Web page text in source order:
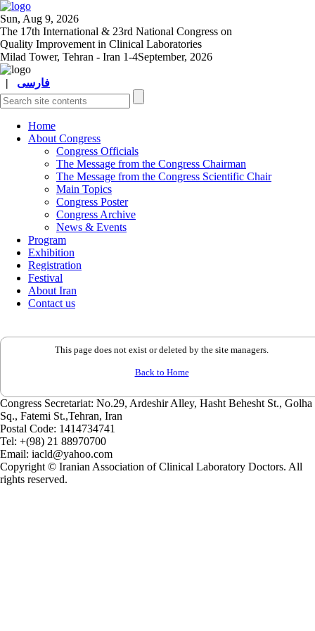
Sun, Aug 9, 2026
The 17th International & 23rd National Congress on
Quality Improvement in Clinical Laboratories
Milad Tower, Tehran - Iran 1-4September, 2026
| فارسی
Home
About Congress
Congress Officials
The Message from the Congress Chairman
The Message from the Congress Scientific Chair
Main Topics
Congress Poster
Congress Archive
News & Events
Program
Exhibition
Registration
Festival
About Iran
Contact us
This page does not exist or deleted by the site managers.
Back to Home
Congress Secretariat: No.29, Ardeshir Alley, Hasht Behesht St., Golha
Sq., Fatemi St.,Tehran, Iran
Postal Code: 1414734741
Tel: +(98) 21 88970700
Email: iacld@yahoo.com
Copyright © Iranian Association of Clinical Laboratory Doctors. All
rights reserved.